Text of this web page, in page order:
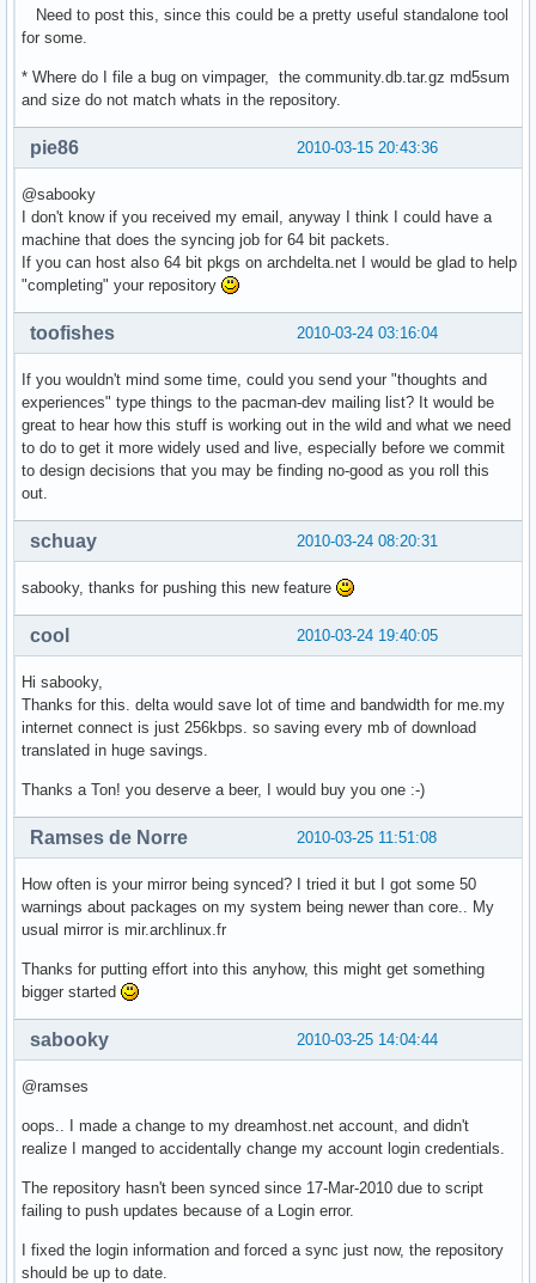
Need to post this, since this could be a pretty useful standalone tool
for some.
* Where do I file a bug on vimpager, the community.db.tar.gz md5sum
and size do not match whats in the repository.
2010-03-15 20:43:36
pie86
@sabooky
I don't know if you received my email, anyway I think I could have a
machine that does the syncing job for 64 bit packets.
If you can host also 64 bit pkgs on archdelta.net I would be glad to help
"completing" your repository
2010-03-24 03:16:04
toofishes
If you wouldn't mind some time, could you send your "thoughts and
experiences" type things to the pacman-dev mailing list? It would be
great to hear how this stuff is working out in the wild and what we need
to do to get it more widely used and live, especially before we commit
to design decisions that you may be finding no-good as you roll this
out.
2010-03-24 08:20:31
schuay
sabooky, thanks for pushing this new feature
2010-03-24 19:40:05
cool
Hi sabooky,
Thanks for this. delta would save lot of time and bandwidth for me.my
internet connect is just 256kbps. so saving every mb of download
translated in huge savings.
Thanks a Ton! you deserve a beer, I would buy you one :-)
2010-03-25 11:51:08
Ramses de Norre
How often is your mirror being synced? I tried it but I got some 50
warnings about packages on my system being newer than core.. My
usual mirror is mir.archlinux.fr
Thanks for putting effort into this anyhow, this might get something
bigger started
2010-03-25 14:04:44
sabooky
@ramses
oops.. I made a change to my dreamhost.net account, and didn't
realize I manged to accidentally change my account login credentials.
The repository hasn't been synced since 17-Mar-2010 due to script
failing to push updates because of a Login error.
I fixed the login information and forced a sync just now, the repository
should be up to date.